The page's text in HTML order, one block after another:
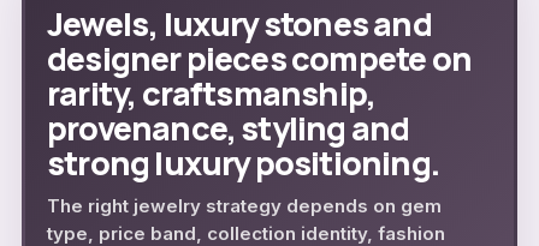
Jewels, luxury stones and
designer pieces compete on
rarity, craftsmanship,
provenance, styling and
strong luxury positioning.
The right jewelry strategy depends on gem
type, price band, collection identity, fashion